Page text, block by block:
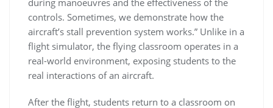
during manoeuvres and the effectiveness of the
controls. Sometimes, we demonstrate how the
aircraft’s stall prevention system works.” Unlike in a
flight simulator, the flying classroom operates in a
real-world environment, exposing students to the
real interactions of an aircraft.
After the flight, students return to a classroom on